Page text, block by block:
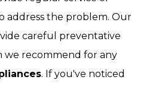
address the problem. Our
careful preventative
we recommend for any
. If you've noticed